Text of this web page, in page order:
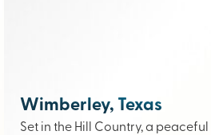
Wimberley, Texas
Set in the Hill Country, a peaceful